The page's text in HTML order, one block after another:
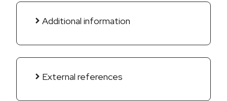
Additional information
External references